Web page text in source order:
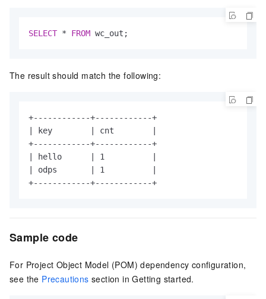
SELECT * FROM wc_out;
The result should match the following:
+------------+------------+
| key        | cnt        |
+------------+------------+
| hello      | 1          |
| odps       | 1          |
+------------+------------+
Sample code
For Project Object Model (POM) dependency configuration,
see the Precautions section in Getting started.